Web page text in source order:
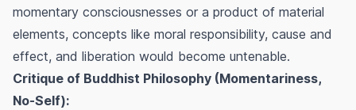
momentary consciousnesses or a product of material
elements, concepts like moral responsibility, cause and
effect, and liberation would become untenable.
Critique of Buddhist Philosophy (Momentariness,
No-Self):